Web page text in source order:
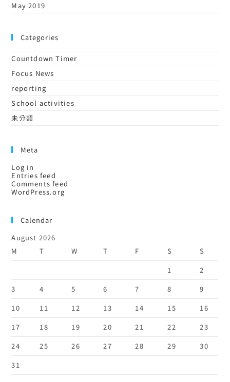
May 2019
Categories
Countdown Timer
Focus News
reporting
School activities
未分類
Meta
Log in
Entries feed
Comments feed
WordPress.org
Calendar
August 2026
M
T W T F S
S
1
2
3
4 5 6 7 8
9
10
11 12 13 14 15
16
17
18 19 20 21 22
23
24
25 26 27 28 29
30
31